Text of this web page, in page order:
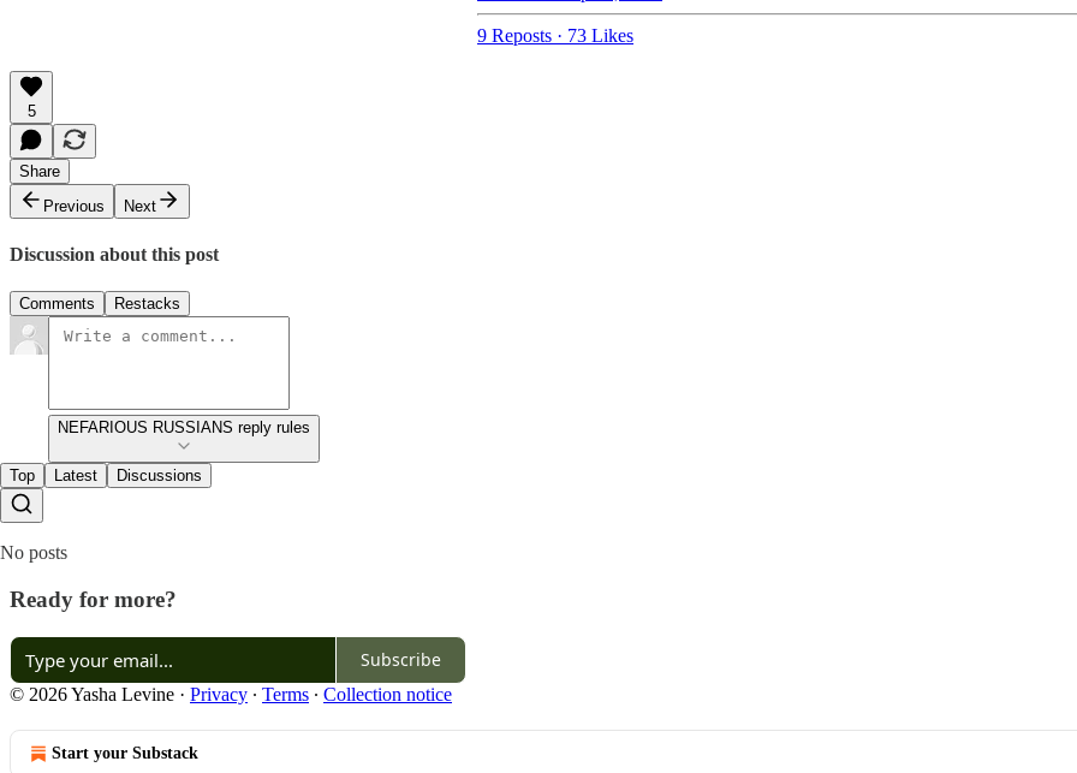
9 Reposts · 73 Likes
5
Share
Previous
Next
Discussion about this post
Comments Restacks
NEFARIOUS RUSSIANS reply rules
Top Latest Discussions
No posts
Ready for more?
Subscribe
© 2026 Yasha Levine · Privacy ∙ Terms ∙ Collection notice
Start your Substack